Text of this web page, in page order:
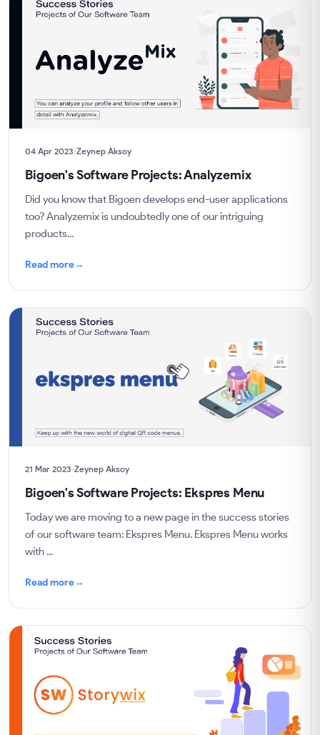
04 Apr 2023 Zeynep Aksoy
Bigoen's Software Projects: Analyzemix
Did you know that Bigoen develops end-user applications
too? Analyzemix is undoubtedly one of our intriguing
products...
Read more→
21 Mar 2023 Zeynep Aksoy
Bigoen's Software Projects: Ekspres Menu
Today we are moving to a new page in the success stories
of our software team: Ekspres Menu. Ekspres Menu works
with ...
Read more→